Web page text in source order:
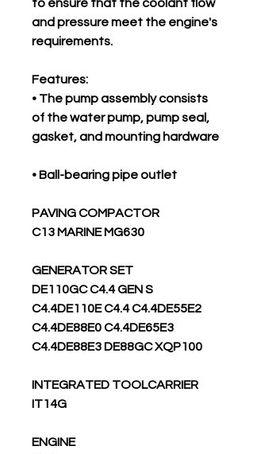
to ensure that the coolant flow
and pressure meet the engine's
requirements.
Features:
• The pump assembly consists
of the water pump, pump seal,
gasket, and mounting hardware
• Ball-bearing pipe outlet
PAVING COMPACTOR
C13 MARINE MG630
GENERATOR SET
DE110GC C4.4 GEN S
C4.4DE110E C4.4 C4.4DE55E2
C4.4DE88E0 C4.4DE65E3
C4.4DE88E3 DE88GC XQP100
INTEGRATED TOOLCARRIER
IT14G
ENGINE